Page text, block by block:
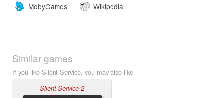
MobyGames Wikipedia
Similar games
If you like Silent Service, you may also like
Silent Service 2